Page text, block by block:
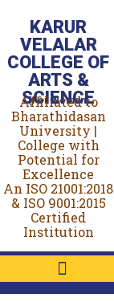
KARUR
VELALAR
COLLEGE OF
ARTS &
SCIENCE
(For Women)
Affiliated to
Bharathidasan
University |
College with
Potential for
Excellence
An ISO 21001:2018
& ISO 9001:2015
Certified
Institution